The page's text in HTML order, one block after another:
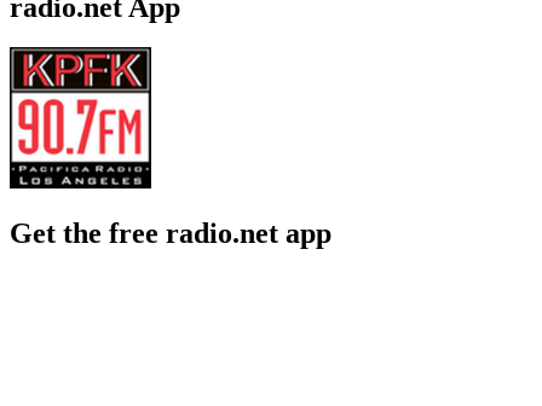
radio.net App
Get the free radio.net app